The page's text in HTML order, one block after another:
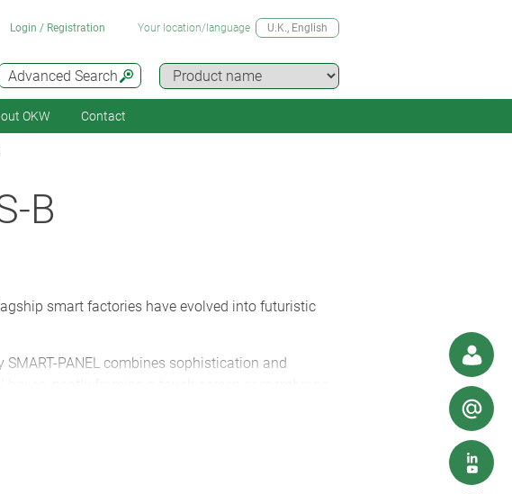
Advanced Search
Login / Registration Your location/language U.K., English
OKW Contact
B
smart factories have evolved into futuristic
SMART-PANEL combines sophistication and
display backlighting, a custom machining service